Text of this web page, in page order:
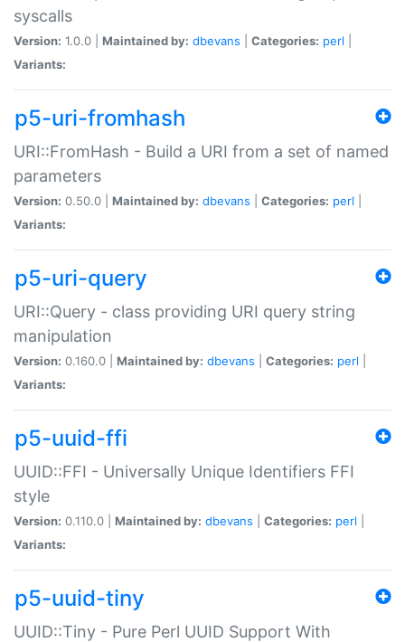
syscalls
Version: 1.0.0 | Maintained by: dbevans Categories: perl
Variants:
p5-uri-fromhash
URI::FromHash - Build a URI from a set of named
parameters
Version: 0.50.0 | Maintained by: dbevans Categories: perl
Variants:
p5-uri-query
URI::Query - class providing URI query string
manipulation
Version: 0.160.0 | Maintained by: dbevans Categories: perl
Variants:
p5-uuid-ffi
UUID::FFI - Universally Unique Identifiers FFI
style
Version: 0.110.0 | Maintained by: dbevans Categories: perl
Variants:
p5-uuid-tiny
UUID::Tiny - Pure Perl UUID Support With